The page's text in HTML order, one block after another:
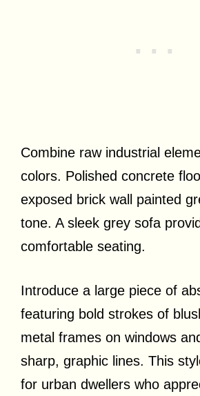
Combine raw industrial
colors. Polished concrete
exposed brick wall painted
tone. A sleek grey sofa
comfortable seating.
Introduce a large piece of
featuring bold strokes of
metal frames on windows
sharp, graphic lines. This
for urban dwellers who